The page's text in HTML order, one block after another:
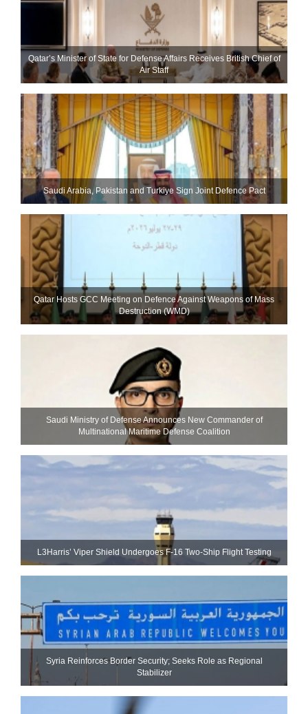
Qatar’s Minister of State for Defense Affairs Receives British Chief of
Air Staff
Saudi ⁠Arabia, Pakistan and Turkiye Sign Joint Defence Pact
Qatar Hosts GCC Meeting on Defence Against Weapons of Mass
Destruction (WMD)
Saudi Ministry of Defense Announces New Commander of
Multinational Maritime Defense Coalition
L3Harris’ Viper Shield Undergoes F-16 Two-Ship Flight Testing
Syria Reinforces Border Security; Seeks Role as Regional
Stabilizer